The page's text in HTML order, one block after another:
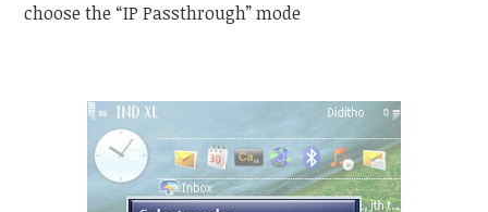
choose the “IP Passthrough” mode